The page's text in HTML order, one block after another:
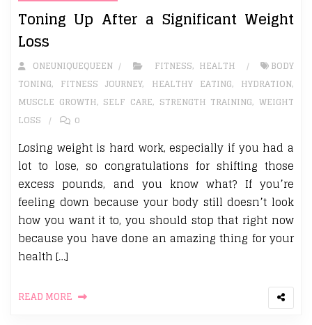
Toning Up After a Significant Weight
Loss
ONEUNIQUEQUEEN FITNESS, HEALTH
BODY
TONING, FITNESS JOURNEY, HEALTHY EATING, HYDRATION,
MUSCLE GROWTH, SELF CARE, STRENGTH TRAINING,WEIGHT
LOSS
0
Losing weight is hard work, especially if you had a
lot to lose, so congratulations for shifting those
excess pounds, and you know what? If you’re
feeling down because your body still doesn’t look
how you want it to, you should stop that right now
because you have done an amazing thing for your
health […]
READ MORE